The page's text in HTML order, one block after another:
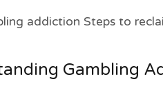
addiction Steps to
Gambling